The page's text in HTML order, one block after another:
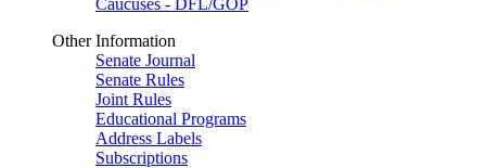
Caucuses - DFL/GOP
Other Information
Senate Journal
Senate Rules
Joint Rules
Educational Programs
Address Labels
Subscriptions